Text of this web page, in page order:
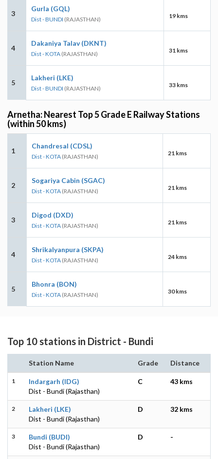
3
Gurla (GQL)
Dist - BUNDI (RAJASTHAN) 19 kms
4
Dakaniya Talav (DKNT)
Dist - KOTA (RAJASTHAN) 31 kms
5
Lakheri (LKE)
Dist - BUNDI (RAJASTHAN) 33 kms
Arnetha: Nearest Top 5 Grade E Railway Stations
(within 50 kms)
1
Chandresal (CDSL)
Dist - KOTA (RAJASTHAN) 21 kms
2
Sogariya Cabin (SGAC)
Dist - KOTA (RAJASTHAN) 21 kms
3
Digod (DXD)
Dist - KOTA (RAJASTHAN) 21 kms
4
Shrikalyanpura (SKPA)
Dist - KOTA (RAJASTHAN) 24 kms
5
Bhonra (BON)
Dist - KOTA (RAJASTHAN) 30 kms
Top 10 stations in District - Bundi
Station Name Grade Distance
1
Indargarh (IDG)
Dist - Bundi (Rajasthan)
C 43 kms
2
Lakheri (LKE)
Dist - Bundi (Rajasthan)
D 32 kms
3
Bundi (BUDI)
Dist - Bundi (Rajasthan)
D -